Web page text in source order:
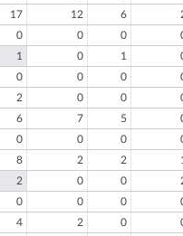
17 12 6
0 0 0
1 0 1
0 0 0
2 0 0
6 7 5
0 0 0
8 2 2
2 0 0
0 0 0
4 2 0